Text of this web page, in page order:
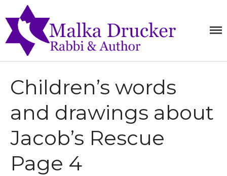
Home
Teachings
Purchase
About
Media
Blog
MALKA
Children’s words
and drawings about
Jacob’s Rescue
Page 4